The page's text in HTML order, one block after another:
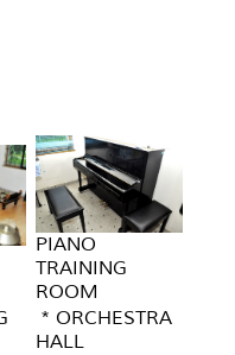
PIANO
TRAINING
ROOM
* ORCHESTRA
HALL